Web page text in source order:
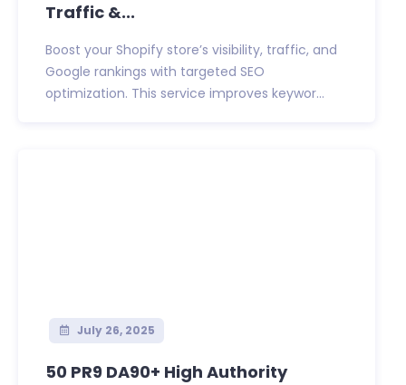
Traffic &...
Boost your Shopify store’s visibility, traffic, and
Google rankings with targeted SEO
optimization. This service improves keywor...
July 26, 2025
50 PR9 DA90+ High Authority